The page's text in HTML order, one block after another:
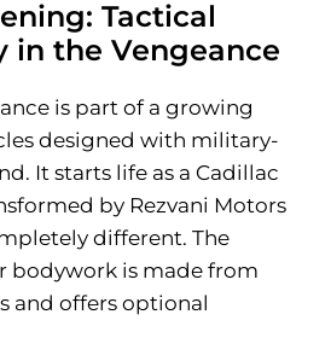
Tactical
in the Vengeance
is part of a growing
designed with military-
It starts life as a Cadillac
by Rezvani Motors
different. The
bodywork is made from
and offers optional